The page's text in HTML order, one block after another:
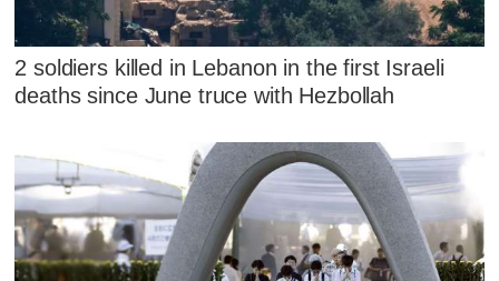
2 soldiers killed in Lebanon in the first Israeli
deaths since June truce with Hezbollah